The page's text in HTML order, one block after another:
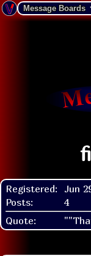
Registered:
Jun
Posts:
4
Quote: